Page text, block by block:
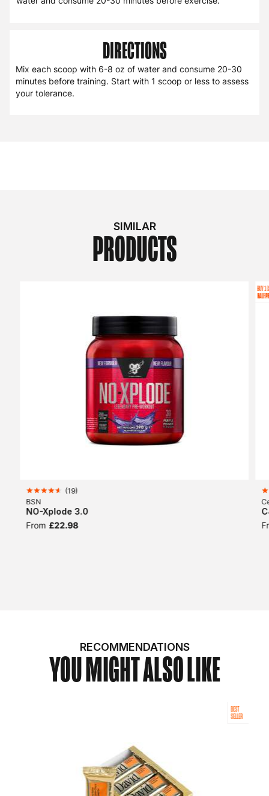
DIRECTIONS
Mix each scoop with 6-8 oz of water and consume 20-30
minutes before training. Start with 1 scoop or less to assess
your tolerance.
SIMILAR
PRODUCTS
(19)
BSN
NO-Xplode 3.0
From £22.98
RECOMMENDATIONS
YOU MIGHT ALSO LIKE
BEST
SELLER